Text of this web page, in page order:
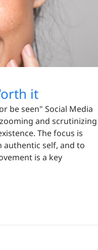
it
be seen" Social Media
and scrutinizing
The focus is
self, and to
is a key